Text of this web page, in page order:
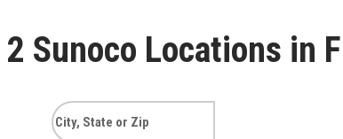
2 Sunoco Locations in